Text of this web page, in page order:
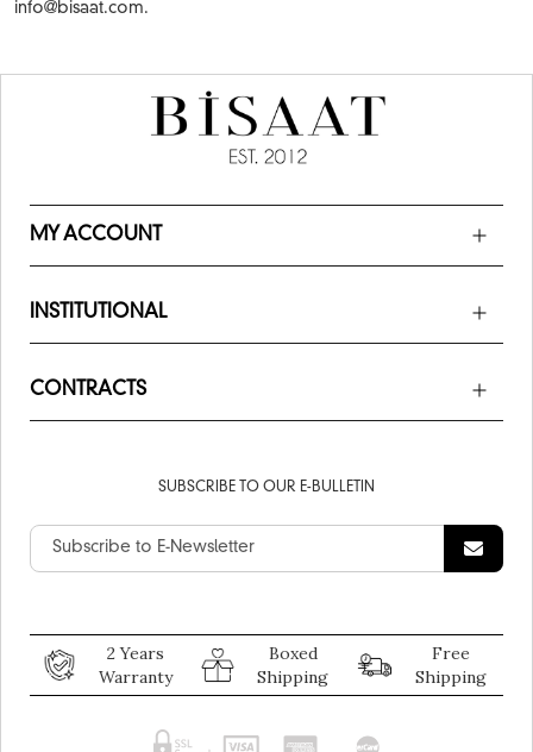
info@bisaat.com.
MY ACCOUNT
INSTITUTIONAL
CONTRACTS
SUBSCRIBE TO OUR E-BULLETIN
2 Years
Warranty
Boxed
Shipping
Free
Shipping